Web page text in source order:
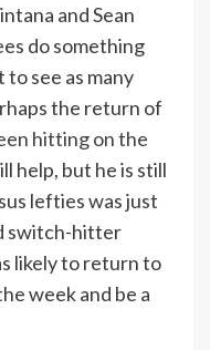
and Sean
do something
see as many
the return of
hitting on the
help, but he is still
lefties was just
switch-hitter
likely to return to
week and be a